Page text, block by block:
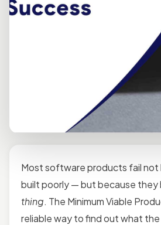
Most software products fail
built poorly — but because they
thing. The Minimum Viable
reliable way to find out what